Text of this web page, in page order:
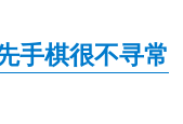
手棋很不寻常